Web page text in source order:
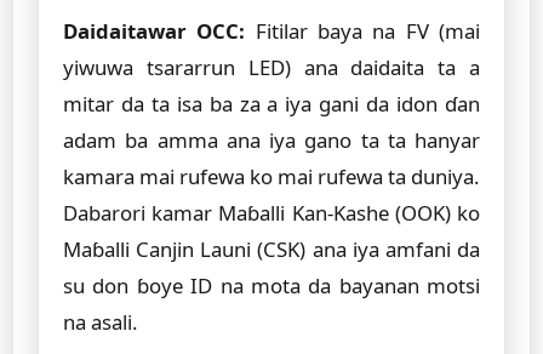
Daidaitawar OCC: Fitilar baya na FV (mai
yiwuwa tsararrun LED) ana daidaita ta a
mitar da ta isa ba za a iya gani da idon ɗan
adam ba amma ana iya gano ta ta hanyar
kamara mai rufewa ko mai rufewa ta duniya.
Dabarori kamar Maɓalli Kan-Kashe (OOK) ko
Maɓalli Canjin Launi (CSK) ana iya amfani da
su don ɓoye ID na mota da bayanan motsi
na asali.